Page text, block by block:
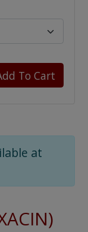
To Cart
at